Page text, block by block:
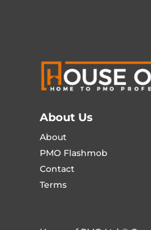
About Us
About
PMO Flashmob
Contact
Terms